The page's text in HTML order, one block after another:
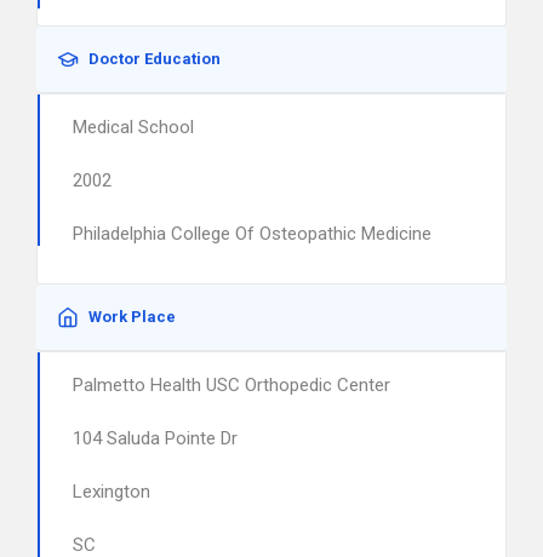
Doctor Education
Medical School
2002
Philadelphia College Of Osteopathic Medicine
Work Place
Palmetto Health USC Orthopedic Center
104 Saluda Pointe Dr
Lexington
SC